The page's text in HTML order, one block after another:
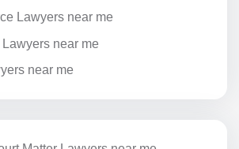
Lawyers near me
near me
near me